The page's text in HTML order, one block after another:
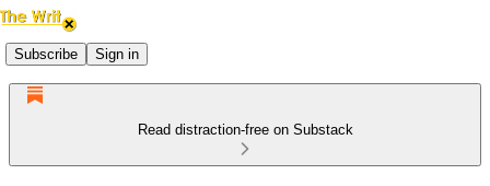
Subscribe Sign in
Read distraction-free on Substack